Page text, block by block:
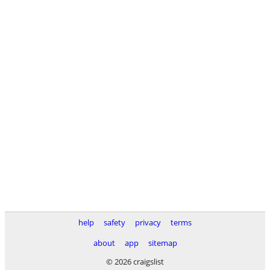
help safety privacy
terms
about
app
sitemap
© 2026 craigslist